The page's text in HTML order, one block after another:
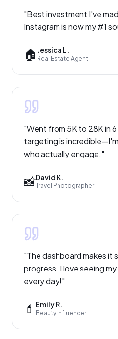
"Best investment I've
Instagram is now my #1
🏠 Jessica L.
Real Estate Agent
"Went from 5K to 28K in
targeting is
who actually engage."
📸David K.
Travel Photographer
"The dashboard makes it
progress. I love seeing
every day!"
💄 Emily R.
Beauty Influencer